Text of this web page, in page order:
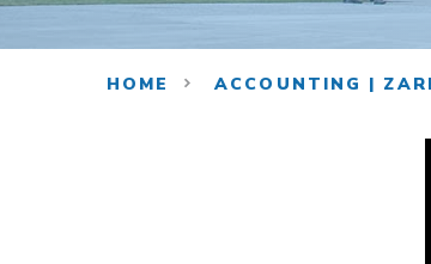
HOME ACCOUNTING |